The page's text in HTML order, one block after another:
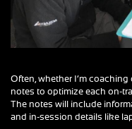
Often, whether I’m coaching
notes to optimize each on-
The notes will include
and in-session details like